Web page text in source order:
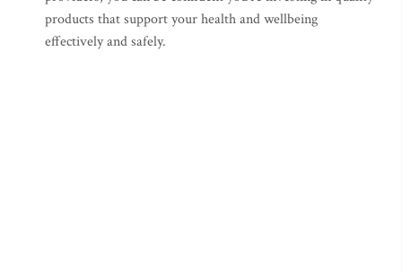
products that support your health and wellbeing
effectively and safely.